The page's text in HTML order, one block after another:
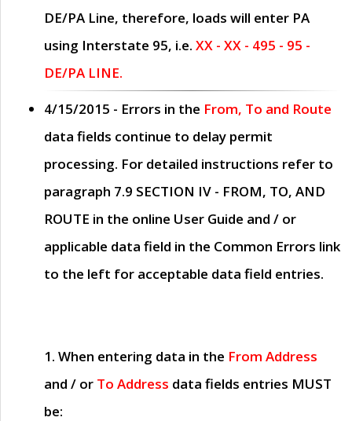
DE/PA Line, therefore, loads will enter PA
using Interstate 95, i.e. XX - XX - 495 - 95 -
DE/PA LINE.
4/15/2015 - Errors in the From, To and Route
data fields continue to delay permit
processing. For detailed instructions refer to
paragraph 7.9 SECTION IV - FROM, TO, AND
ROUTE in the online User Guide and / or
applicable data field in the Common Errors link
to the left for acceptable data field entries.
1. When entering data in the From Address
and / or To Address data fields entries MUST
be: